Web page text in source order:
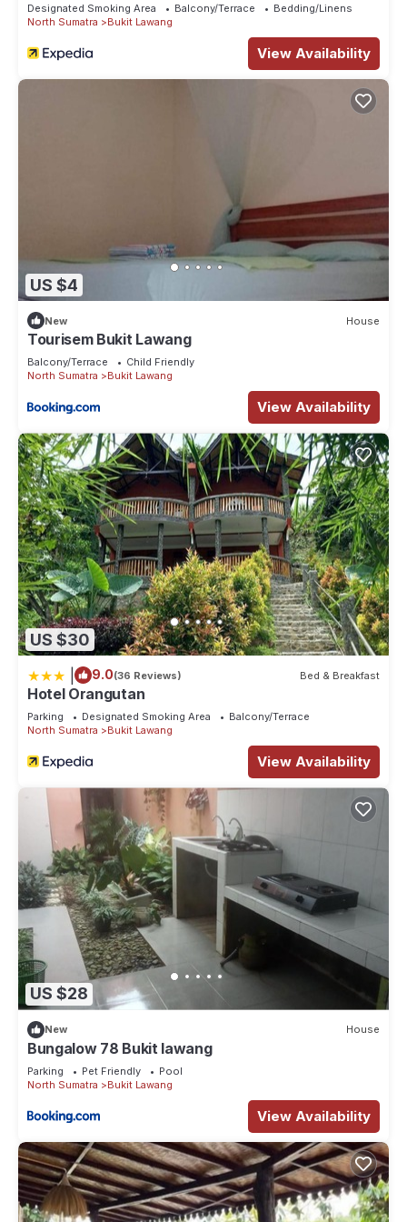
Designated Smoking Area Balcony/Terrace
Bedding/Linens
North Sumatra
Bukit Lawang
View Availability
US $4
New House
Tourisem Bukit Lawang
Balcony/Terrace
Child Friendly
North Sumatra
Bukit Lawang
View Availability
US $30
9.0(36 Reviews) Bed & Breakfast
Hotel Orangutan
Parking Designated Smoking Area
Balcony/Terrace
North Sumatra
Bukit Lawang
View Availability
US $28
New House
Bungalow 78 Bukit lawang
Parking Pet Friendly
Pool
North Sumatra
Bukit Lawang
View Availability